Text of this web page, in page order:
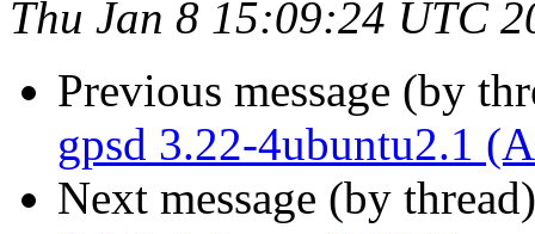
Thu Jan 8 15:09:24 UTC
Previous message (by
gpsd 3.22-4ubuntu2.1
Next message (by